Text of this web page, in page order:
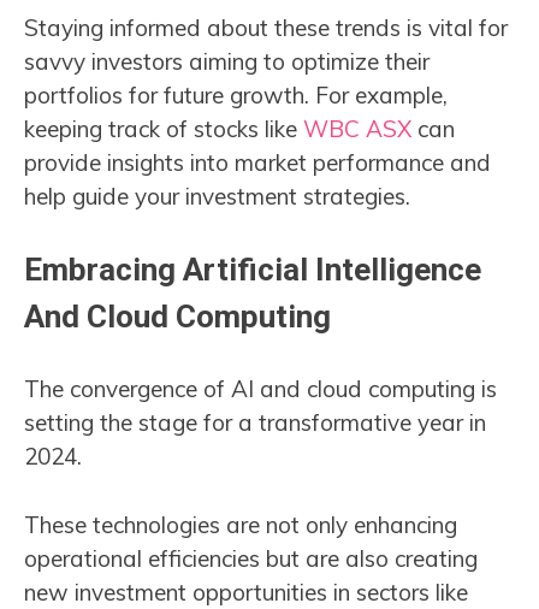
Staying informed about these trends is vital for
savvy investors aiming to optimize their
portfolios for future growth. For example,
keeping track of stocks like WBC ASX can
provide insights into market performance and
help guide your investment strategies.
Embracing Artificial Intelligence
And Cloud Computing
The convergence of AI and cloud computing is
setting the stage for a transformative year in
2024.
These technologies are not only enhancing
operational efficiencies but are also creating
new investment opportunities in sectors like